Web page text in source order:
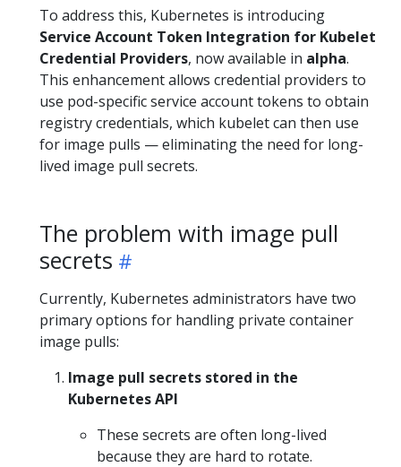
To address this, Kubernetes is introducing
Service Account Token Integration for Kubelet
Credential Providers, now available in alpha.
This enhancement allows credential providers to
use pod-specific service account tokens to obtain
registry credentials, which kubelet can then use
for image pulls — eliminating the need for long-
lived image pull secrets.
The problem with image pull
secrets
Currently, Kubernetes administrators have two
primary options for handling private container
image pulls:
Image pull secrets stored in the
Kubernetes API
These secrets are often long-lived
because they are hard to rotate.